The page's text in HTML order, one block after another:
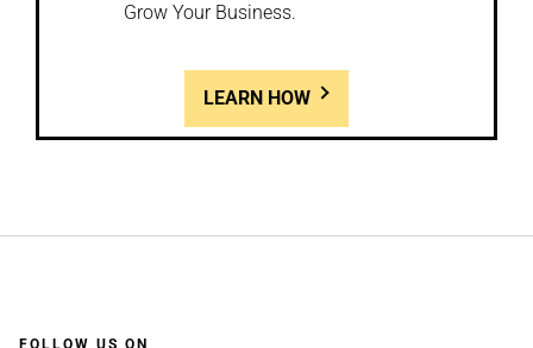
Grow Your Business.
LEARN HOW
FOLLOW US ON